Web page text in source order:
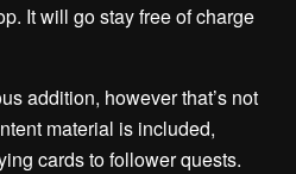
It will go stay free of charge
addition, however that’s not
material is included,
cards to follower quests.